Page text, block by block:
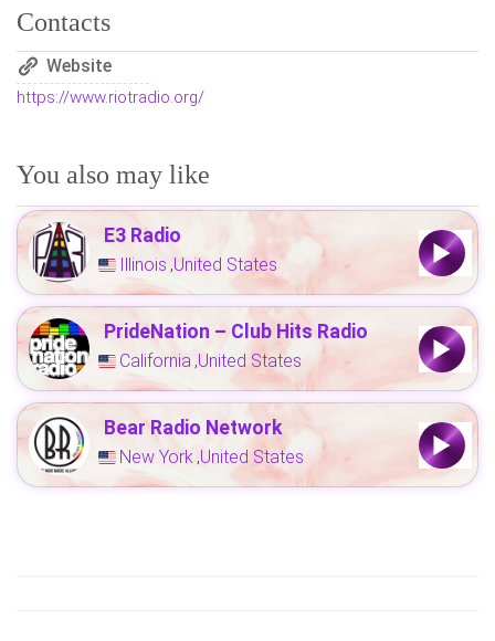
Contacts
Website
https://www.riotradio.org/
You also may like
E3 Radio
Illinois ,United States
PrideNation – Club Hits Radio
California ,United States
Bear Radio Network
New York ,United States